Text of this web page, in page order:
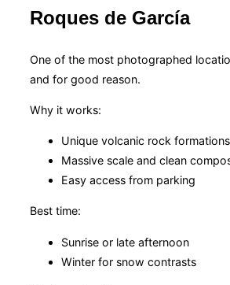
Roques de García
One of the most photographed
and for good reason.
Why it works:
Unique volcanic rock formations
Massive scale and clean
Easy access from parking
Best time:
Sunrise or late afternoon
Winter for snow contrasts